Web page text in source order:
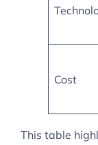
Cost
This table